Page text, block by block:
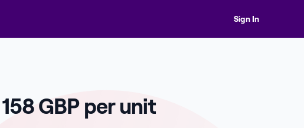
Sign In
GBP per unit